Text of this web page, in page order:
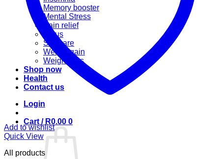
Memory booster
Mental Stress
Pain relief
Sinus
Skincare
Weight gain
Weight loss
Shop now
Health
Contact us
Login
Cart / R0.00 0
Add to wishlist
Quick View
All products